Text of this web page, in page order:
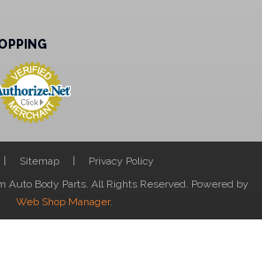
Sitemap
Privacy Policy
Auto Body Parts. All Rights Reserved. Powered by
Web Shop Manager.